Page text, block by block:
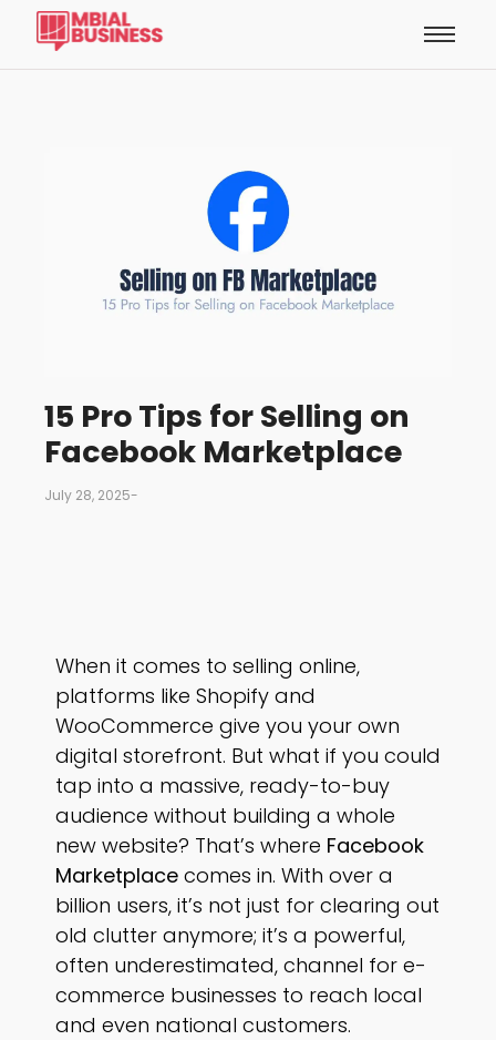
15 Pro Tips for Selling on
Facebook Marketplace
July 28, 2025-
When it comes to selling online,
platforms like Shopify and
WooCommerce give you your own
digital storefront. But what if you could
tap into a massive, ready-to-buy
audience without building a whole
new website? That’s where Facebook
Marketplace comes in. With over a
billion users, it’s not just for clearing out
old clutter anymore; it’s a powerful,
often underestimated, channel for e-
commerce businesses to reach local
and even national customers.